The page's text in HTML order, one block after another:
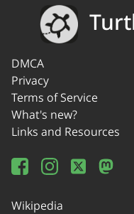
DMCA
Privacy
Terms of Service
What's new?
Links and Resources
Wikipedia